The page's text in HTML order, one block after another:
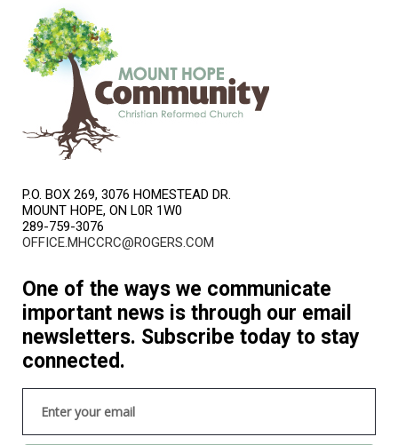
P.O. BOX 269, 3076 HOMESTEAD DR.
MOUNT HOPE, ON L0R 1W0
289-759-3076
OFFICE.MHCCRC@ROGERS.COM
One of the ways we communicate
important news is through our email
newsletters. Subscribe today to stay
connected.